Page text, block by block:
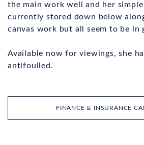
the main work well and her
currently stored down below
canvas work but all seem to be in
Available now for viewings, she
antifoulled.
FINANCE & INSURANCE